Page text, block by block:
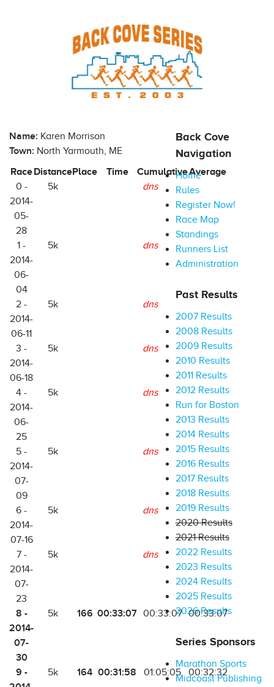
Name: Karen Morrison
Town: North Yarmouth, ME
RaceDistancePlace Time CumulativeAverage
0 -
2014-
05-
28
5k dns
1 -
2014-
06-
04
5k dns
2 -
2014-
06-11
5k dns
3 -
2014-
06-18
5k dns
4 -
2014-
06-
25
5k dns
5 -
2014-
07-
09
5k dns
6 -
2014-
07-16
5k dns
7 -
2014-
07-
23
5k dns
8 -
2014-
07-
30
5k 166 00:33:07 00:33:07 00:33:07
9 -
5k 164 00:31:58 01:05:05 00:32:32
Back Cove
Navigation
Home
Rules
Register Now!
Race Map
Standings
Runners List
Administration
Past Results
2007 Results
2008 Results
2009 Results
2010 Results
2011 Results
2012 Results
Run for Boston
2013 Results
2014 Results
2015 Results
2016 Results
2017 Results
2018 Results
2019 Results
2020 Results
2021 Results
2022 Results
2023 Results
2024 Results
2025 Results
2026 Results
Series Sponsors
Marathon Sports
Midcoast Publishing